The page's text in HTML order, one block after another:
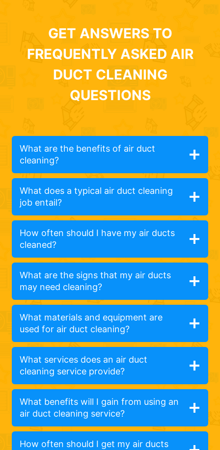
GET ANSWERS TO
FREQUENTLY ASKED AIR
DUCT CLEANING
QUESTIONS
What are the benefits of air duct
cleaning?
What does a typical air duct cleaning
job entail?
How often should I have my air ducts
cleaned?
What are the signs that my air ducts
may need cleaning?
What materials and equipment are
used for air duct cleaning?
What services does an air duct
cleaning service provide?
What benefits will I gain from using an
air duct cleaning service?
How often should I get my air ducts